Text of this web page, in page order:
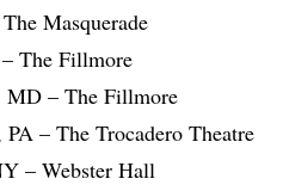
Masquerade
The Fillmore
MD – The Fillmore
– The Trocadero Theatre
– Webster Hall